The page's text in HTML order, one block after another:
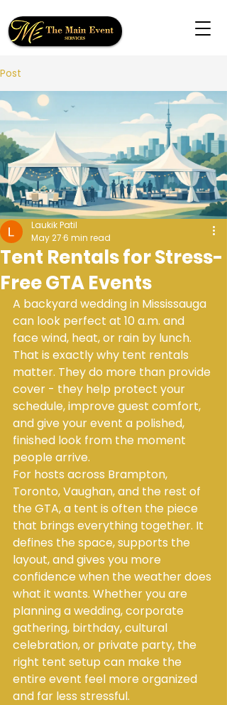
Post
Tent Rentals for Stress-
Free GTA Events
Laukik Patil
May 276 min read
A backyard wedding in Mississauga
can look perfect at 10 a.m. and
face wind, heat, or rain by lunch.
That is exactly why tent rentals
matter. They do more than provide
cover - they help protect your
schedule, improve guest comfort,
and give your event a polished,
finished look from the moment
people arrive.
For hosts across Brampton,
Toronto, Vaughan, and the rest of
the GTA, a tent is often the piece
that brings everything together. It
defines the space, supports the
layout, and gives you more
confidence when the weather does
what it wants. Whether you are
planning a wedding, corporate
gathering, birthday, cultural
celebration, or private party, the
right tent setup can make the
entire event feel more organized
and far less stressful.